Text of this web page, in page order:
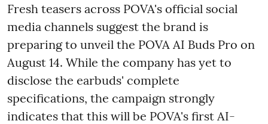
Fresh teasers across POVA's official social
media channels suggest the brand is
preparing to unveil the POVA AI Buds Pro on
August 14. While the company has yet to
disclose the earbuds' complete
specifications, the campaign strongly
indicates that this will be POVA's first AI-